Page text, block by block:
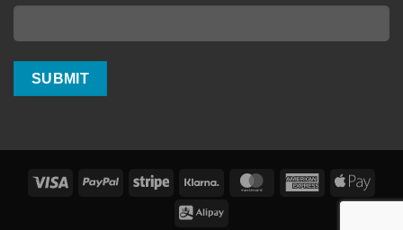
Visa PayPal Stripe Klarna MasterCardAmerican
Express
Apple
Pay
Alipay